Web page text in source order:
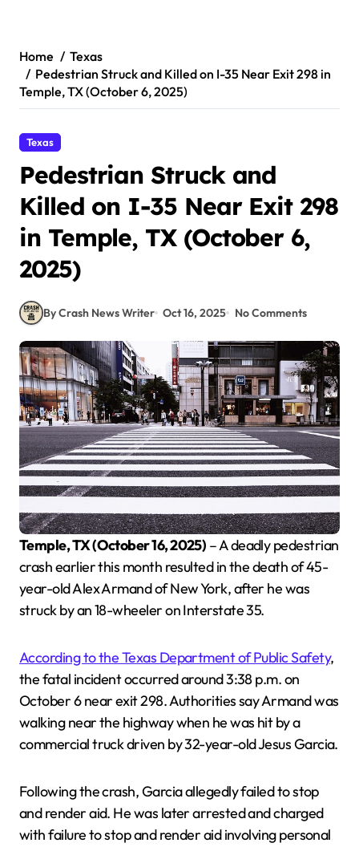
Home
Texas
Pedestrian Struck and Killed on I-35 Near Exit 298 in
Temple, TX (October 6, 2025)
Texas
Pedestrian Struck and
Killed on I-35 Near Exit 298
in Temple, TX (October 6,
2025)
By Crash News Writer Oct 16, 2025 No Comments
Temple, TX (October 16, 2025) – A deadly pedestrian
crash earlier this month resulted in the death of 45-
year-old Alex Armand of New York, after he was
struck by an 18-wheeler on Interstate 35.
According to the Texas Department of Public Safety,
the fatal incident occurred around 3:38 p.m. on
October 6 near exit 298. Authorities say Armand was
walking near the highway when he was hit by a
commercial truck driven by 32-year-old Jesus Garcia.
Following the crash, Garcia allegedly failed to stop
and render aid. He was later arrested and charged
with failure to stop and render aid involving personal